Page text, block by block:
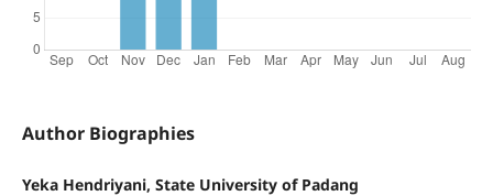
Author Biographies
Yeka Hendriyani, State University of Padang